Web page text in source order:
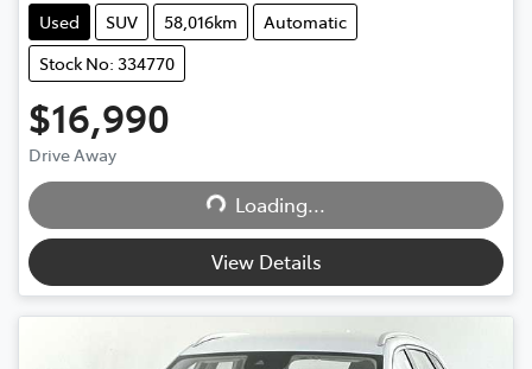
Used SUV 58,016km
Automatic
Stock No: 334770
$16,990
Drive Away Loading...
Loading...
View Details